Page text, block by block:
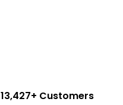
Customers